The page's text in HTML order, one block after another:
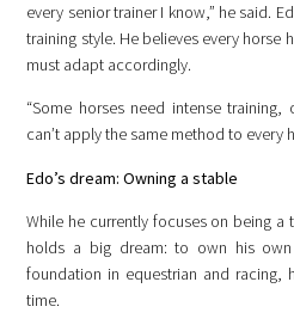
every senior trainer I know,” he said.
training style. He believes every horse
must adapt accordingly.
“Some horses need intense
can’t apply the same method to every
Edo’s dream: Owning a stable
While he currently focuses on being a
holds a big dream: to own his
foundation in equestrian and racing,
time.